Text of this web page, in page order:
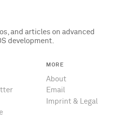
and articles on advanced
development.
MORE
About
Email
Imprint & Legal